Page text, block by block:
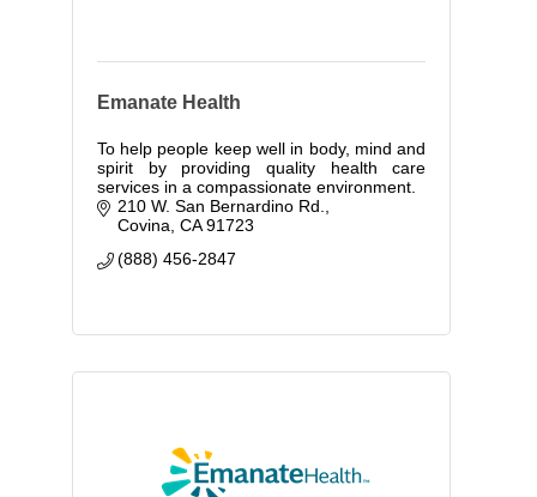
Emanate Health
To help people keep well in body, mind and
spirit by providing quality health care
services in a compassionate environment.
210 W. San Bernardino Rd.
Covina CA 91723
(888) 456-2847